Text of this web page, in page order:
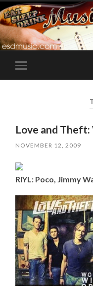
Toggle
mobile
Love and
NOVEMBER 12, 2009
RIYL: Poco, Jimmy